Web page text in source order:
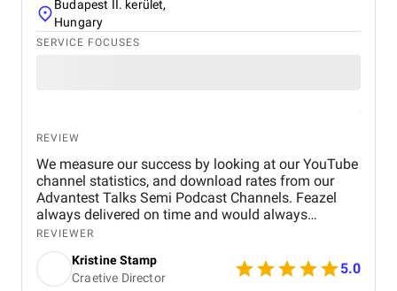
Budapest II. kerület,
Hungary
SERVICE FOCUSES
REVIEW
We measure our success by looking at our YouTube
channel statistics, and download rates from our
Advantest Talks Semi Podcast Channels. Feazel
always delivered on time and would always
respond very timely back to our needs. Everyone is
very dedicated to the customer's project. The work
environment is also very professional and
proactive.
REVIEWER
Kristine Stamp
Craetive Director
5.0